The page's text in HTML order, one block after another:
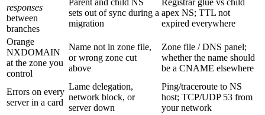
responses
between
branches
Parent and child NS
sets out of sync during a
migration
Registrar glue vs child
apex NS; TTL not
expired everywhere
Orange
NXDOMAIN
at the zone you
control
Name not in zone file,
or wrong zone cut
above
Zone file / DNS panel;
whether the name should
be a CNAME elsewhere
Errors on every
server in a card
Lame delegation,
network block, or
server down
Ping/traceroute to NS
host; TCP/UDP 53 from
your network